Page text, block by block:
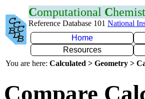
Computational C
Reference Database 101 National
Home
Resources
You are here: Calculated > Geometry >
Compare